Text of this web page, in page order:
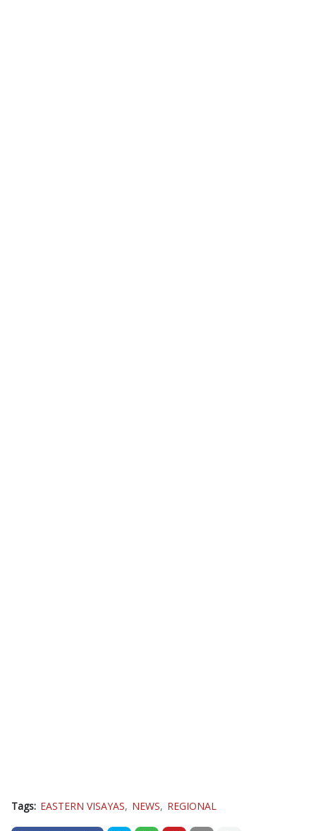
Tags: EASTERN VISAYAS NEWS REGIONAL